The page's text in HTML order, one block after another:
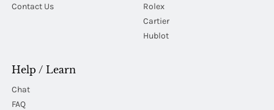
Contact Us
Rolex
Cartier
Hublot
Help / Learn
Chat
FAQ